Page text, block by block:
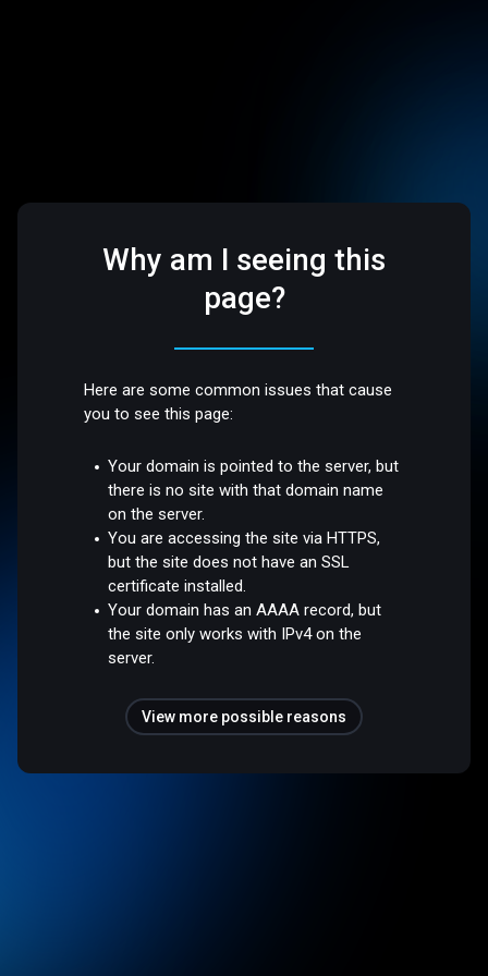
Why am I seeing this
page?
Here are some common issues that cause
you to see this page:
Your domain is pointed to the server, but
there is no site with that domain name
on the server.
You are accessing the site via HTTPS,
but the site does not have an SSL
certificate installed.
Your domain has an AAAA record, but
the site only works with IPv4 on the
server.
View more possible reasons